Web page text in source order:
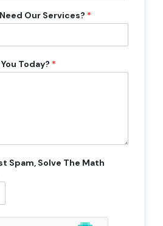
Our Services? *
Today? *
Spam, Solve The Math